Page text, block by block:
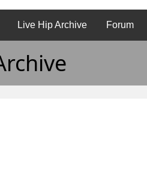
Live Hip Archive Forum